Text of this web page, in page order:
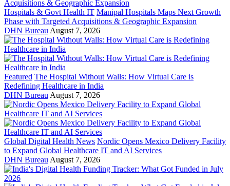
Hospitals & Govt Health IT Manipal Hospitals Maps Next Growth
Phase with Targeted Acquisitions & Geographic Expansion
DHN Bureau August 7, 2026
Featured The Hospital Without Walls: How Virtual Care is
Redefining Healthcare in India
DHN Bureau August 7, 2026
Global Digital Health News Nordic Opens Mexico Delivery Facility
to Expand Global Healthcare IT and AI Services
DHN Bureau August 7, 2026